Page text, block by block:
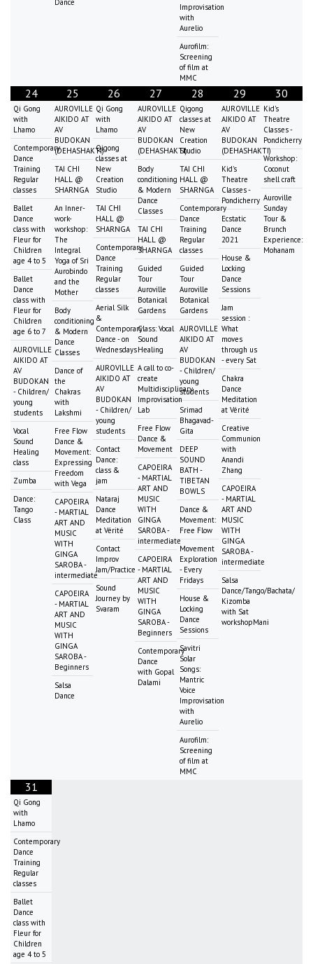
Improvisation
with
Aurelio
Aurofilm:
Screening
of film at
MMC
24
Qi Gong
with
Lhamo
Contemporary
Dance
Training
Regular
classes
Ballet
Dance
class with
Fleur for
Children
age 4 to 5
Ballet
Dance
class with
Fleur for
Children
age 6 to 7
AUROVILLE
AIKIDO AT
AV
BUDOKAN
- Children/
young
students
Vocal
Sound
Healing
class
Zumba
Dance:
Tango
Class
25
AUROVILLE
AIKIDO AT
AV
BUDOKAN
(DEHASHAKTI)
TAI CHI
HALL @
SHARNGA
An Inner-
work-
workshop:
The
Integral
Yoga of Sri
Aurobindo
and the
Mother
Body
conditioning
& Modern
Dance
Classes
Dance of
the
Chakras
with
Lakshmi
Free Flow
Dance &
Movement:
Expressing
Freedom
with Vega
CAPOEIRA
- MARTIAL
ART AND
MUSIC
WITH
GINGA
SAROBA -
intermediate
CAPOEIRA
- MARTIAL
ART AND
MUSIC
WITH
GINGA
SAROBA -
Beginners
Salsa
Dance
26
Qi Gong
with
Lhamo
Qigong
classes at
New
Creation
Studio
TAI CHI
HALL @
SHARNGA
Contemporary
Dance
Training
Regular
classes
Aerial Silk
&
Contemporary
Dance - on
Wednesdays
AUROVILLE
AIKIDO AT
AV
BUDOKAN
- Children/
young
students
Contact
Dance:
class &
jam
Nataraj
Dance
Meditation
at Vérité
Contact
Improv
Jam/Practice
Sound
Journey by
Svaram
27
AUROVILLE
AIKIDO AT
AV
BUDOKAN
(DEHASHAKTI)
Body
conditioning
& Modern
Dance
Classes
TAI CHI
HALL @
SHARNGA
Guided
Tour
Auroville
Botanical
Gardens
Class: Vocal
Sound
Healing
A call to co-
create
Multidisciplinary
Improvisation
Lab
Free Flow
Dance &
Movement
CAPOEIRA
- MARTIAL
ART AND
MUSIC
WITH
GINGA
SAROBA -
intermediate
CAPOEIRA
- MARTIAL
ART AND
MUSIC
WITH
GINGA
SAROBA -
Beginners
Contemporary
Dance
with Gopal
Dalami
28
Qigong
classes at
New
Creation
Studio
TAI CHI
HALL @
SHARNGA
Contemporary
Dance
Training
Regular
classes
Guided
Tour
Auroville
Botanical
Gardens
AUROVILLE
AIKIDO AT
AV
BUDOKAN
- Children/
young
students
Srimad
Bhagavad-
Gita
DEEP
SOUND
BATH -
TIBETAN
BOWLS
Dance &
Movement:
Free Flow
Movement
Exploration
- Every
Fridays
House &
Locking
Dance
Sessions
Savitri
Solar
Songs:
Mantric
Voice
Improvisation
with
Aurelio
Aurofilm:
Screening
of film at
MMC
29
AUROVILLE
AIKIDO AT
AV
BUDOKAN
(DEHASHAKTI)
Kid's
Theatre
Classes -
Pondicherry
Ecstatic
Dance
2021
House &
Locking
Dance
Sessions
Jam
session :
What
moves
through us
- every Sat
Chakra
Dance
Meditation
at Vérité
Creative
Communion
with
Anandi
Zhang
CAPOEIRA
- MARTIAL
ART AND
MUSIC
WITH
GINGA
SAROBA -
intermediate
Salsa
Dance/Tango/Bachata/
Kizomba
with Sat
workshopMani
30
Kid's
Theatre
Classes -
Pondicherry
Workshop:
Coconut
shell craft
Auroville
Sunday
Tour &
Brunch
Experience:
Mohanam
31
Qi Gong
with
Lhamo
Contemporary
Dance
Training
Regular
classes
Ballet
Dance
class with
Fleur for
Children
age 4 to 5